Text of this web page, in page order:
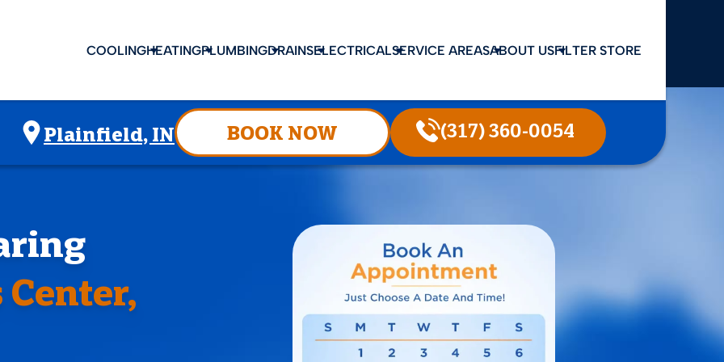
COOLINGHEATINGPLUMBINGDRAINSELECTRICALSERVICE AREASABOUT USFILTER STORE
Plainfield, IN BOOK NOW (317) 360-0054